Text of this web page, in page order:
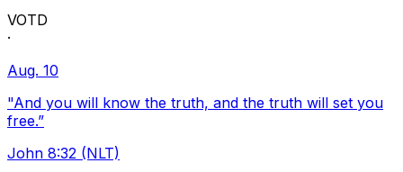
VOTD
·
Aug. 10
"And you will know the truth, and the truth will set you
free.”
John 8:32 (NLT)